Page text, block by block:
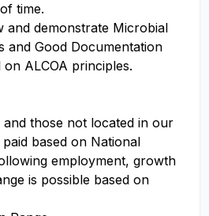
time.
and demonstrate Microbial
and Good Documentation
ALCOA principles.
those not located in our
based on National
employment, growth
is possible based on